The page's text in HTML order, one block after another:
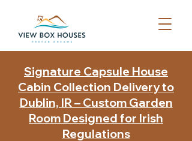
​Signature Capsule House
Cabin Collection Delivery to
Dublin, IR – Custom Garden
Room Designed for Irish
Regulations